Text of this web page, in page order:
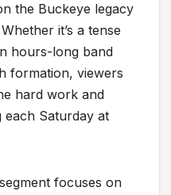
the Buckeye legacy
it’s a tense
hours-long band
formation, viewers
hard work and
each Saturday at
focuses on